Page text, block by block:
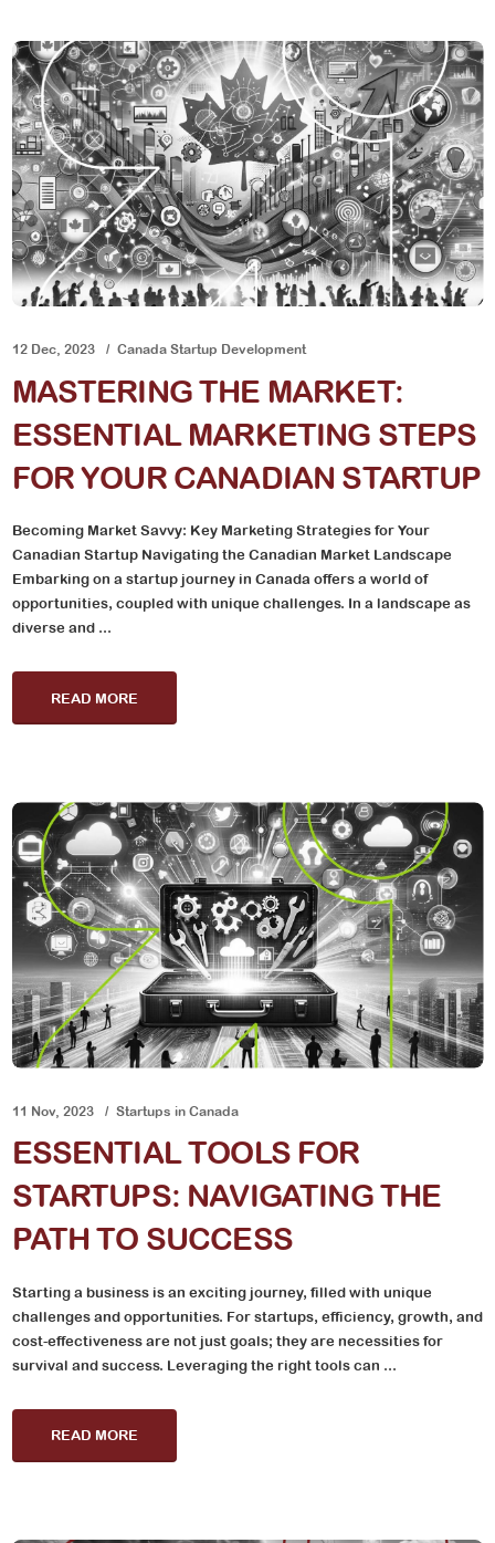
12 Dec, 2023 Canada Startup Development
MASTERING THE MARKET:
ESSENTIAL MARKETING STEPS
FOR YOUR CANADIAN STARTUP
Becoming Market Savvy: Key Marketing Strategies for Your
Canadian Startup Navigating the Canadian Market Landscape
Embarking on a startup journey in Canada offers a world of
opportunities, coupled with unique challenges. In a landscape as
diverse and ...
READ MORE
11 Nov, 2023 Startups in Canada
ESSENTIAL TOOLS FOR
STARTUPS: NAVIGATING THE
PATH TO SUCCESS
Starting a business is an exciting journey, filled with unique
challenges and opportunities. For startups, efficiency, growth, and
cost-effectiveness are not just goals; they are necessities for
survival and success. Leveraging the right tools can ...
READ MORE